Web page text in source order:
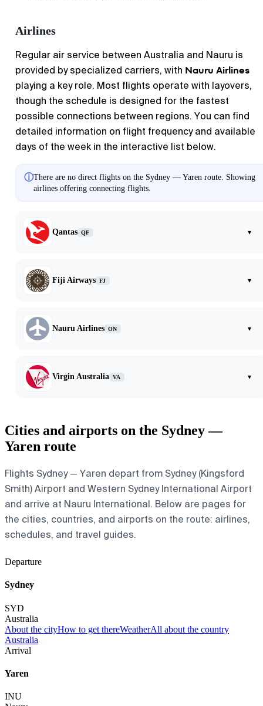
Airlines
Regular air service between Australia and Nauru is
provided by specialized carriers, with Nauru Airlines
playing a key role. Most flights operate with layovers,
though the schedule is designed for the fastest
possible connections between regions. You can find
detailed information on flight frequency and available
days of the week in the interactive list below.
ⓘThere are no direct flights on the Sydney — Yaren route. Showing
airlines offering connecting flights.
Qantas QF ▾
Fiji Airways FJ ▾
Nauru Airlines ON ▾
Virgin Australia VA ▾
Cities and airports on the Sydney —
Yaren route
Flights Sydney — Yaren depart from Sydney (Kingsford
Smith) Airport and Western Sydney International Airport
and arrive at Nauru International. Below are pages for
the cities, countries, and airports on the route: airlines,
schedules, and travel guides.
Departure
Sydney
SYD
Australia
About the cityHow to get thereWeatherAll about the country
Australia
Arrival
Yaren
INU